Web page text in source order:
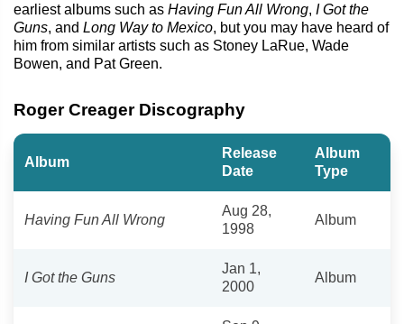
earliest albums such as Having Fun All Wrong, I Got the
Guns, and Long Way to Mexico, but you may have heard of
him from similar artists such as Stoney LaRue, Wade
Bowen, and Pat Green.
Roger Creager Discography
Album
Release
Date
Album
Type
Having Fun All Wrong
Aug 28,
1998
Album
I Got the Guns
Jan 1,
2000
Album